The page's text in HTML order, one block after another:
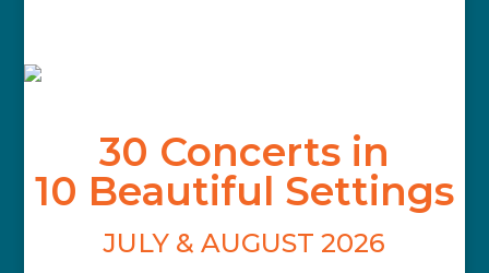
30 Concerts in
10 Beautiful Settings
JULY & AUGUST 2026